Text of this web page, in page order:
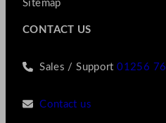
Sitemap
CONTACT US
Sales / Support01256
Contact us